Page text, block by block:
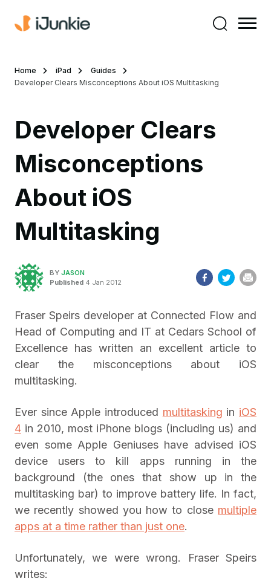
Home iPad
Guides
Developer Clears Misconceptions About iOS Multitasking
Developer Clears
Misconceptions
About iOS
Multitasking
BY JASON
Published 4 Jan 2012
Fraser Speirs developer at Connected Flow and
Head of Computing and IT at Cedars School of
Excellence has written an excellent article to
clear the misconceptions about iOS
multitasking.
Ever since Apple introduced multitasking in iOS
4 in 2010, most iPhone blogs (including us) and
even some Apple Geniuses have advised iOS
device users to kill apps running in the
background (the ones that show up in the
multitasking bar) to improve battery life. In fact,
we recently showed you how to close multiple
apps at a time rather than just one.
Unfortunately, we were wrong. Fraser Speirs
writes: